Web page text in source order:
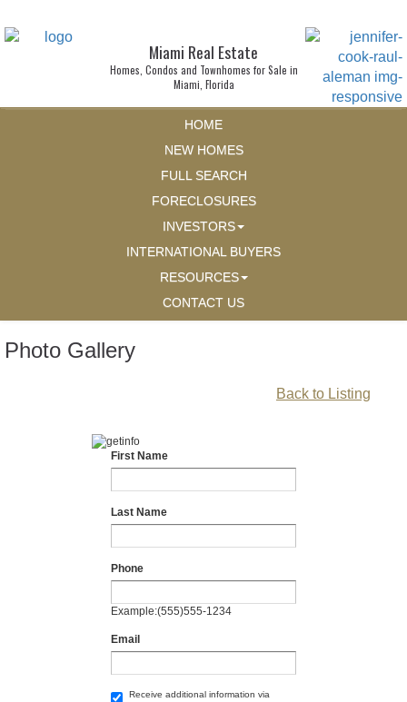
Miami Real Estate
Homes, Condos and Townhomes for Sale in
Miami, Florida
HOME
NEW HOMES
FULL SEARCH
FORECLOSURES
INVESTORS
INTERNATIONAL BUYERS
RESOURCES
CONTACT US
Photo Gallery
Back to Listing
First Name
Last Name
Phone
Example:(555)555-1234
Email
Receive additional information via